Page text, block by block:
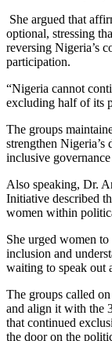
She argued that
optional, stressing
reversing Nigeria’s
participation.
“Nigeria cannot
excluding half of its
The groups
strengthen
inclusive
Also speaking, Dr.
Initiative described
women within
She urged women
inclusion and
waiting to speak out
The groups called
and align it with the
that continued
the door on the